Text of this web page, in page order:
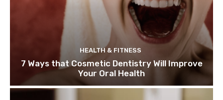
HEALTH & FITNESS
7 Ways that Cosmetic Dentistry Will Improve
Your Oral Health